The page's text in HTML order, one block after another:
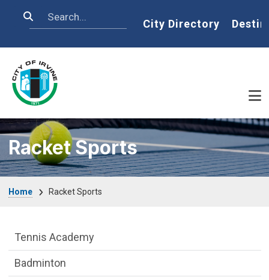
Search Home
City Directory
Racket Sports
Home Racket Sports
Racket Sports Department menu
Tennis Academy
Badminton